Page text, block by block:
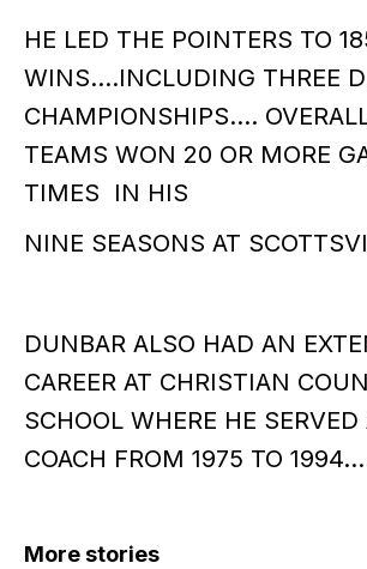
HE LED THE POINTERS TO
WINS….INCLUDING THREE
CHAMPIONSHIPS….
TEAMS WON 20 OR MORE
TIMES IN HIS
NINE SEASONS AT
DUNBAR ALSO HAD AN
CAREER AT CHRISTIAN
SCHOOL WHERE HE SERVED
COACH FROM 1975 TO
More stories